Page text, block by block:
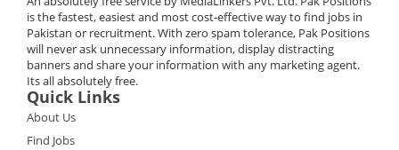
is the fastest, easiest and most cost-effective way to find jobs in
Pakistan or recruitment. With zero spam tolerance, Pak Positions
will never ask unnecessary information, display distracting
banners and share your information with any marketing agent.
Its all absolutely free.
Quick Links
About Us
Find Jobs